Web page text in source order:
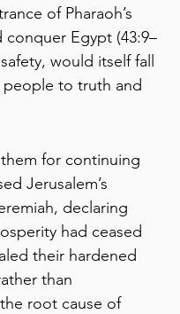
of Pharaoh’s
Egypt (43:9–
would itself fall
people to truth and
for continuing
Jerusalem’s
declaring
had ceased
their hardened
than
root cause of